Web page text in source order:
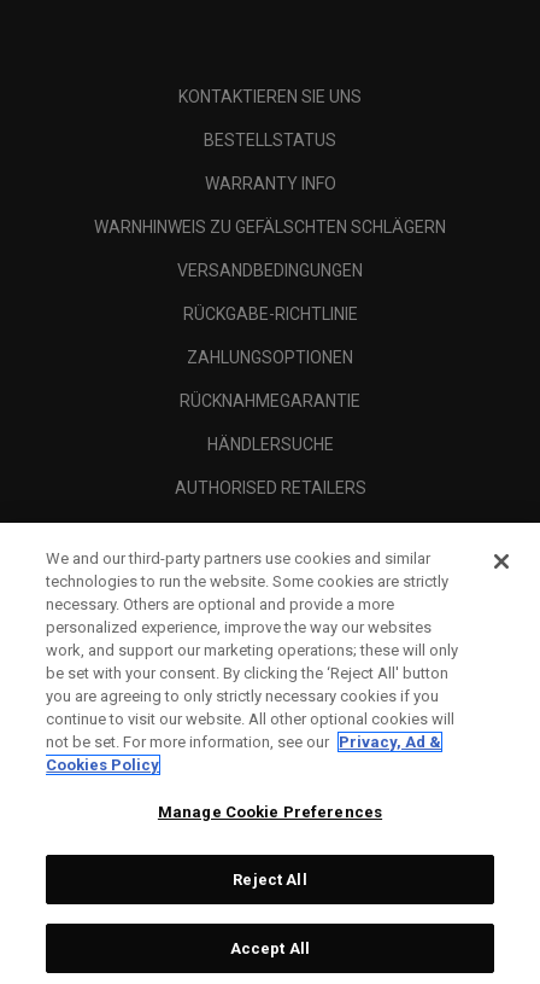
KONTAKTIEREN SIE UNS
BESTELLSTATUS
WARRANTY INFO
WARNHINWEIS ZU GEFÄLSCHTEN SCHLÄGERN
VERSANDBEDINGUNGEN
RÜCKGABE-RICHTLINIE
ZAHLUNGSOPTIONEN
RÜCKNAHMEGARANTIE
HÄNDLERSUCHE
AUTHORISED RETAILERS
UNTERNEHMENSPROFIL
RECHTLICHES-
Topgolf Callaway Brands.
All rights reserved.
We and our third-party partners use cookies and similar
technologies to run the website. Some cookies are strictly
necessary. Others are optional and provide a more
personalized experience, improve the way our websites
work, and support our marketing operations; these will only
be set with your consent. By clicking the ‘Reject All' button
you are agreeing to only strictly necessary cookies if you
continue to visit our website. All other optional cookies will
not be set. For more information, see our Privacy, Ad &
Cookies Policy
Manage Cookie Preferences
Reject All
Accept All